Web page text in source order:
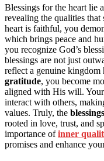
Blessings for the heart lie
revealing the qualities that
heart is faithful, you
which brings peace and
you recognize God’s
blessings are not just
reflect a genuine
gratitude, you become
aligned with His will. Your
interact with others,
values. Truly, the
rooted in love, trust, and
importance ofinner
promises and enhance